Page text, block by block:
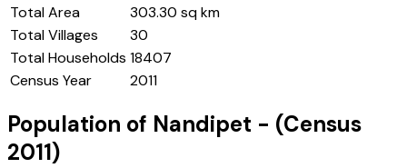
Total Area
303.30 sq km
Total Villages
30
Total Households 18407
Census Year
2011
Population of Nandipet - (Census
2011)